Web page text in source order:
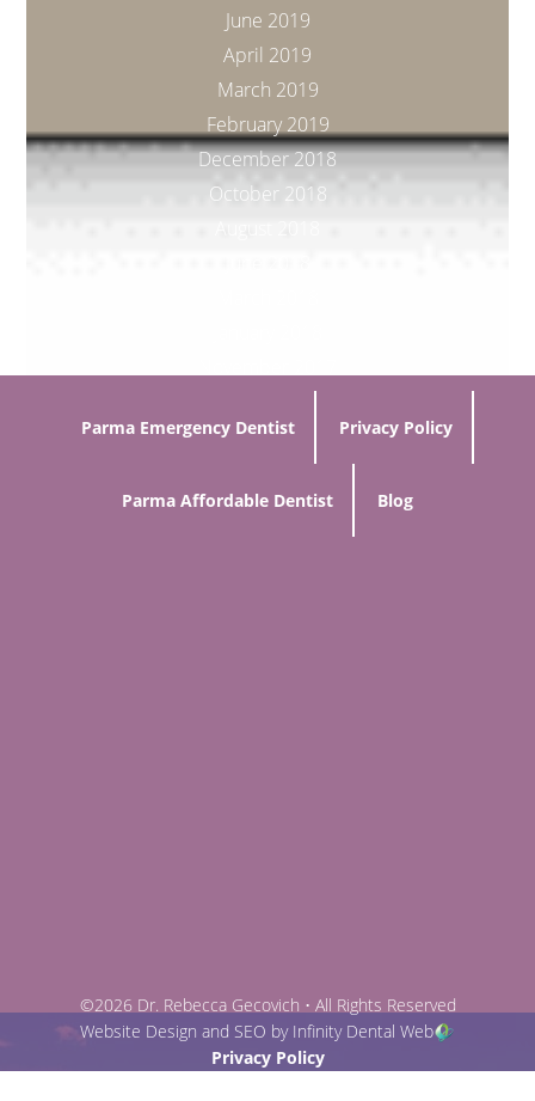
June 2019
April 2019
March 2019
February 2019
December 2018
October 2018
Parma Emergency Dentist Privacy Policy
Parma Affordable Dentist Blog
©2026 Dr. Rebecca Gecovich • All Rights Reserved
Website Design and SEO by Infinity Dental Web
Privacy Policy